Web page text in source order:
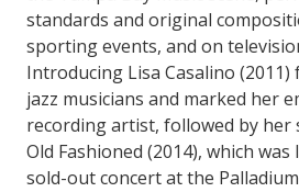
standards and original
sporting events, and on
Introducing Lisa Casalino
jazz musicians and marked her
recording artist, followed by her
Old Fashioned (2014), which
sold-out concert at the